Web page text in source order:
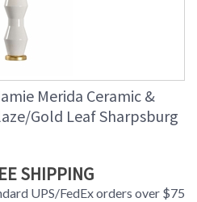
Merida Ceramic &
Gold Leaf Sharpsburg
SHIPPING
UPS/FedEx orders over $75